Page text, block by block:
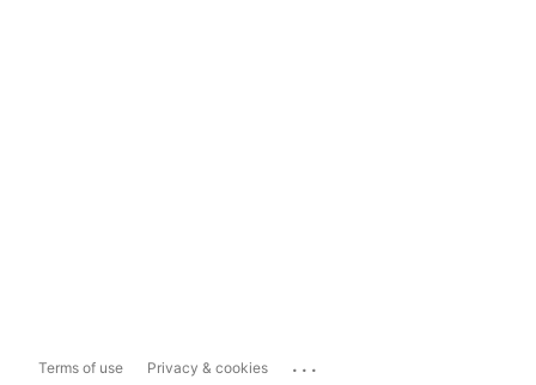
Terms of use Privacy & cookies ...